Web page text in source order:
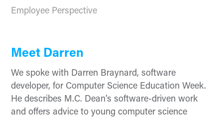
Employee Perspective
Meet Darren
We spoke with Darren Braynard, software
developer, for Computer Science Education Week.
Hedescribes M.C. Dean’ssoftware-driven work
andoffersadviceto young computer science